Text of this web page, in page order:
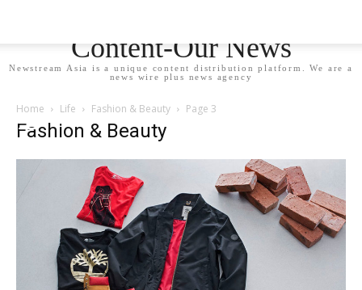
Content-Our News
Newstream Asia is a unique content distribution platform. We are a
news wire plus news agency
Home Life Fashion & Beauty Page 3
Fashion & Beauty